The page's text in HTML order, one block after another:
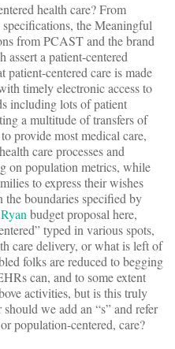
health care? From
the Meaningful
from PCAST and the brand
a patient-centered
patient-centered care is made
timely electronic access to
including lots of patient
a multitude of transfers of
provide most medical care,
care processes and
on population metrics, while
to express their wishes
boundaries specified by
Ryan budget proposal here,
typed in various spots,
care delivery, or what is left of
folks are reduced to begging
can, and to some extent
activities, but is this truly
we add an “s” and refer
population-centered, care?